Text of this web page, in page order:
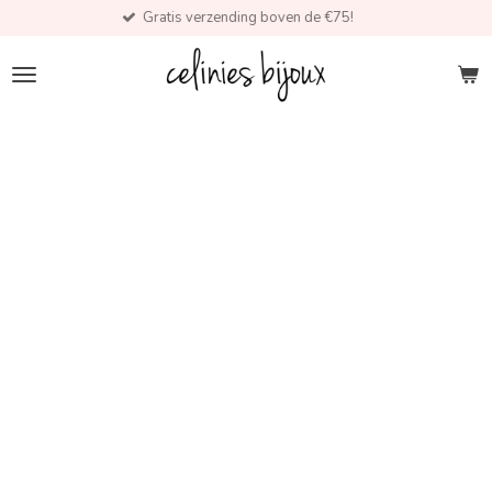
content
Gratis verzending boven de €75!